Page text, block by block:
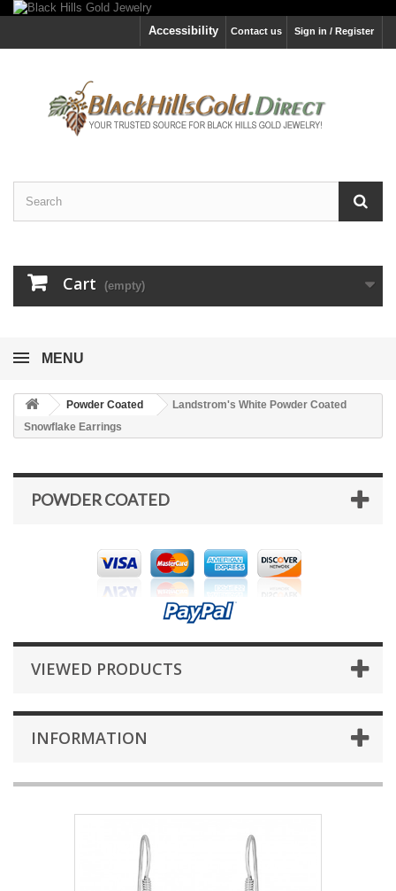
Sign in / Register
Contact us
Accessibility
Cart (empty)
MENU
Powder Coated
Landstrom's White Powder Coated
Snowflake Earrings
POWDER COATED
VIEWED PRODUCTS
INFORMATION